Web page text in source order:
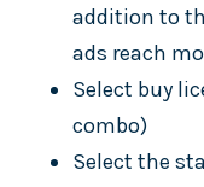
addition to
ads reach
Select buy
combo)
Select the